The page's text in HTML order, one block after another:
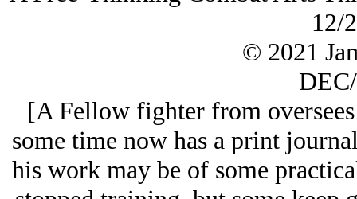
12/
© 2021
[A Fellow fighter from
some time now has a print
his work may be of some